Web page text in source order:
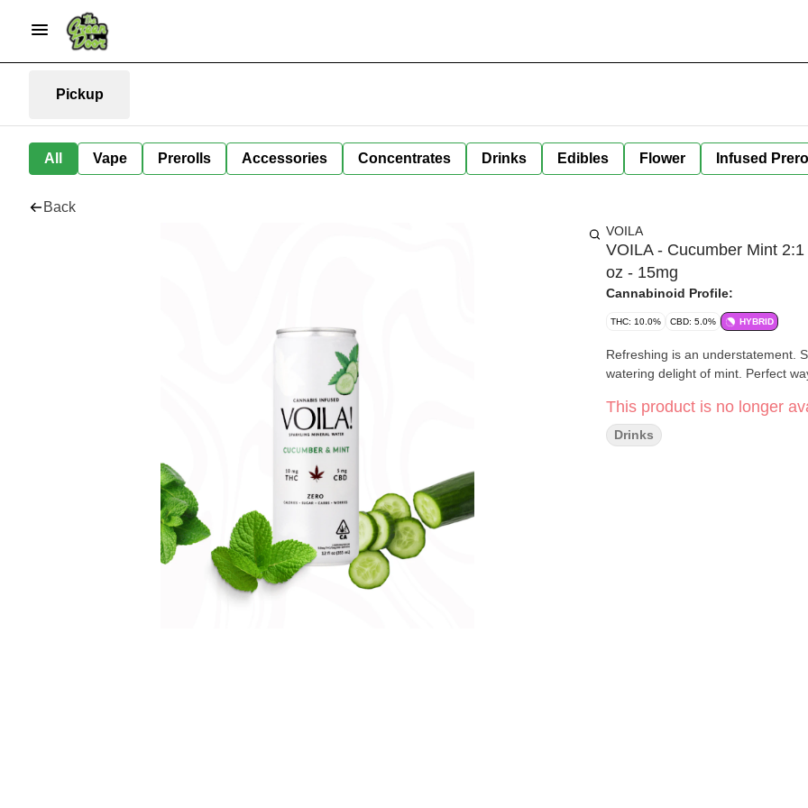
Pickup
All Vape Prerolls Accessories Concentrates Drinks Edibles Flower Infused
Back
VOILA
VOILA - Cucumber Mint
oz - 15mg
Cannabinoid Profile:
THC: 10.0% CBD: 5.0% HYBRID
Refreshing is an understatement.
watering delight of mint. Perfect
This product is no longer
Drinks